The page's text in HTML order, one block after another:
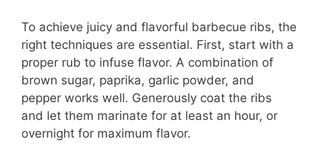
To achieve juicy and flavorful barbecue ribs, the
right techniques are essential. First, start with a
proper rub to infuse flavor. A combination of
brown sugar, paprika, garlic powder, and
pepper works well. Generously coat the ribs
and let them marinate for at least an hour, or
overnight for maximum flavor.